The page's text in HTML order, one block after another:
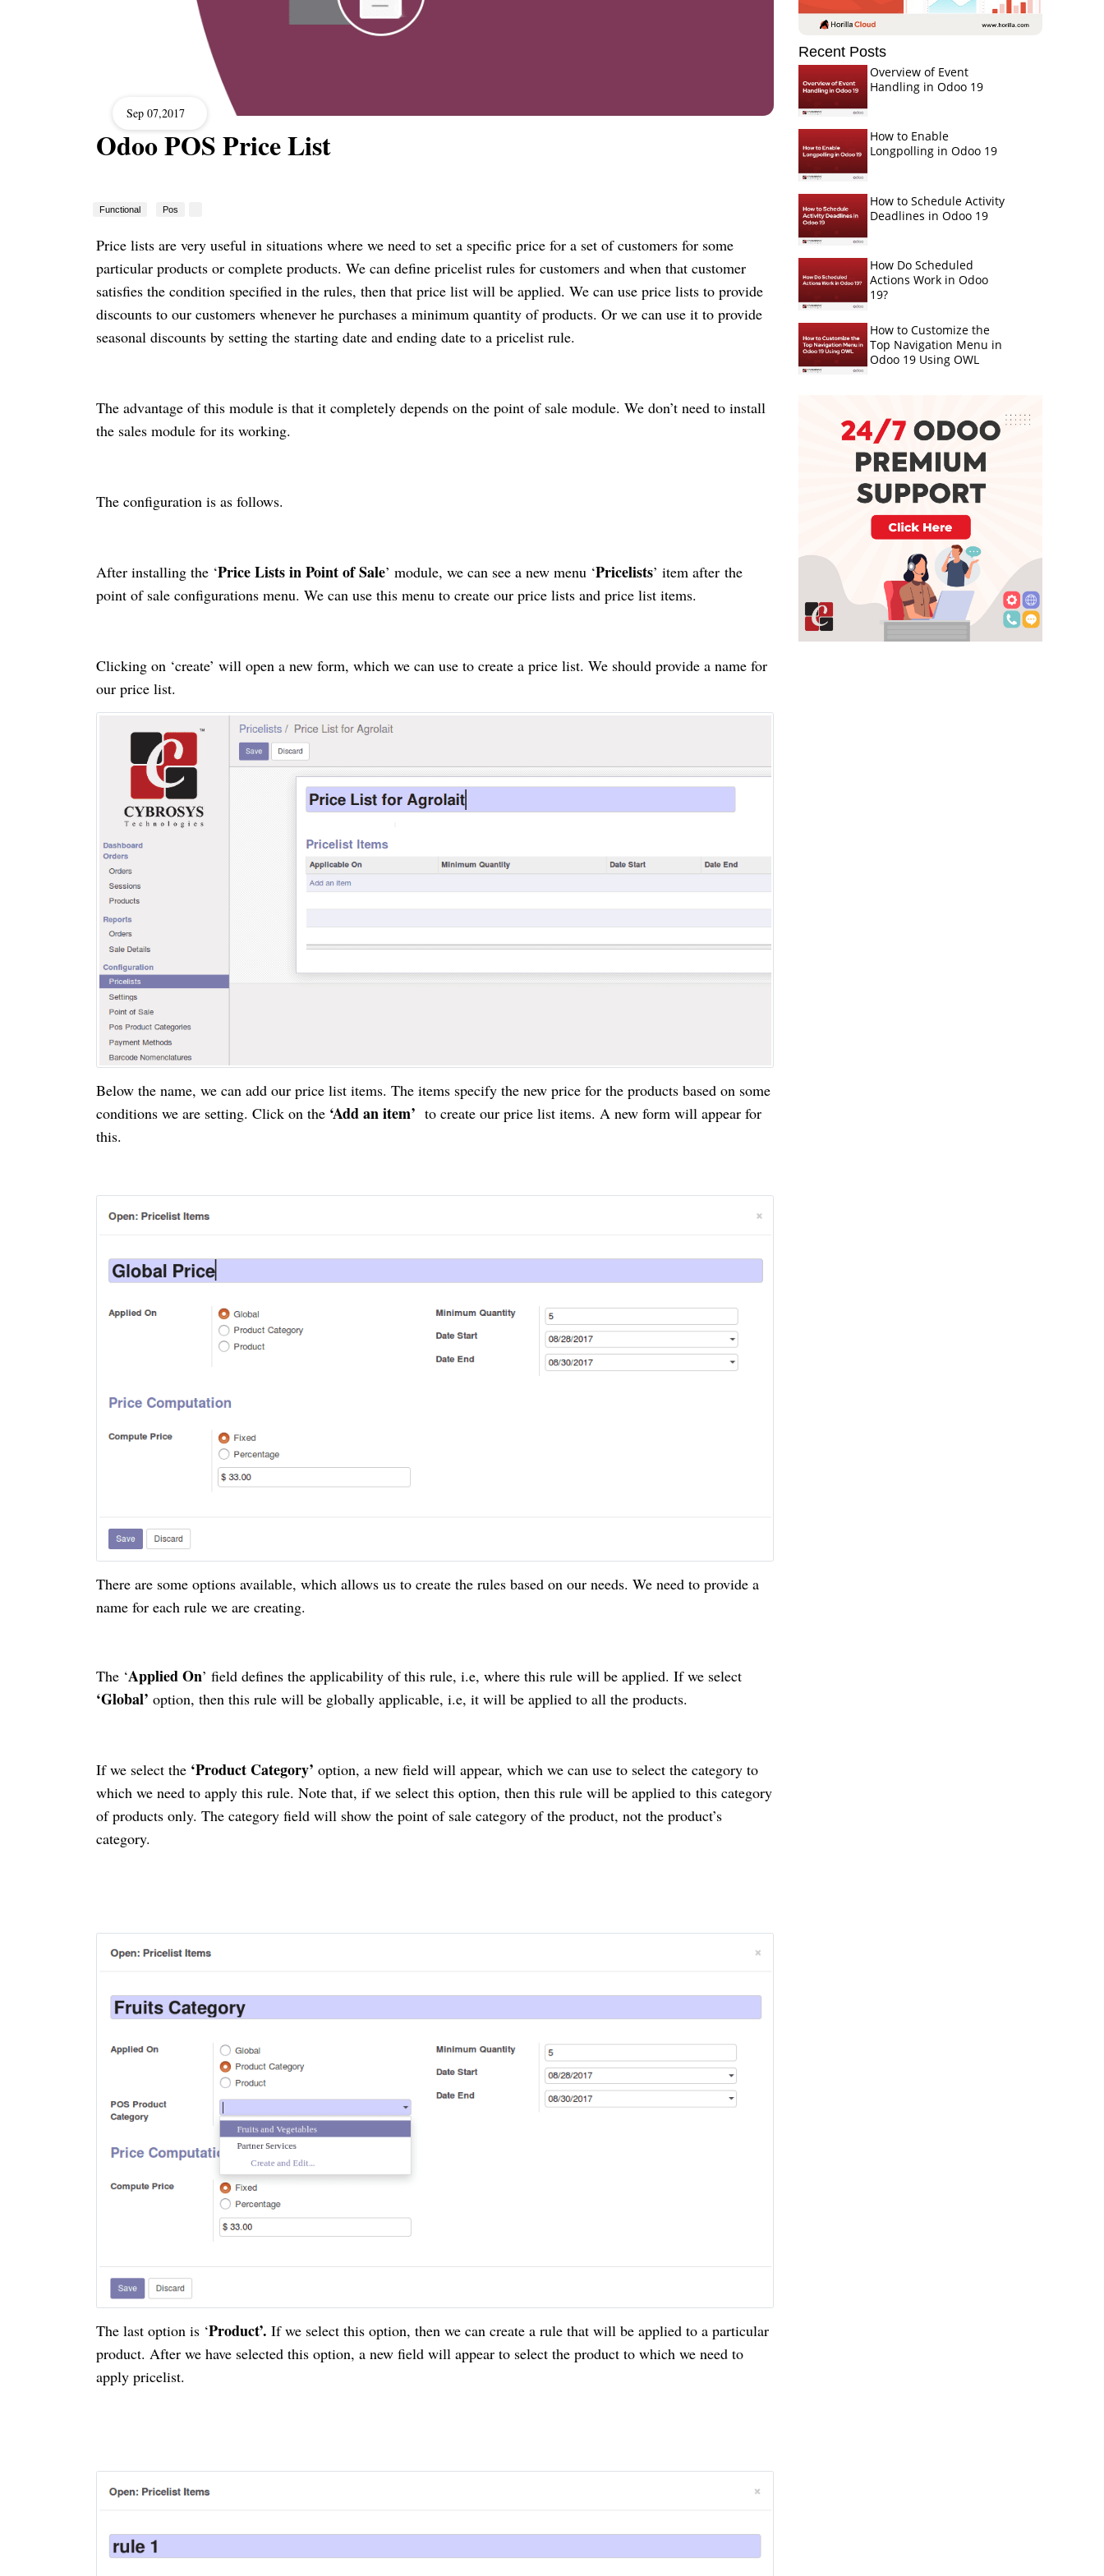
Sep 07,2017
Odoo POS Price List
Functional Pos
Price lists are very useful in situations where we need to set a specific price for a set of customers for some
particular products or complete products. We can define pricelist rules for customers and when that customer
satisfies the condition specified in the rules, then that price list will be applied. We can use price lists to provide
discounts to our customers whenever he purchases a minimum quantity of products. Or we can use it to provide
seasonal discounts by setting the starting date and ending date to a pricelist rule.
The advantage of this module is that it completely depends on the point of sale module. We don’t need to install
the sales module for its working.
The configuration is as follows.
After installing the ‘Price Lists in Point of Sale’ module, we can see a new menu ‘Pricelists’ item after the
point of sale configurations menu. We can use this menu to create our price lists and price list items.
Clicking on ‘create’ will open a new form, which we can use to create a price list. We should provide a name for
our price list.
Below the name, we can add our price list items. The items specify the new price for the products based on some
conditions we are setting. Click on the ‘Add an item’ to create our price list items. A new form will appear for
this.
There are some options available, which allows us to create the rules based on our needs. We need to provide a
name for each rule we are creating.
The ‘Applied On’ field defines the applicability of this rule, i.e, where this rule will be applied. If we select
‘Global’ option, then this rule will be globally applicable, i.e, it will be applied to all the products.
If we select the ‘Product Category’ option, a new field will appear, which we can use to select the category to
which we need to apply this rule. Note that, if we select this option, then this rule will be applied to this category
of products only. The category field will show the point of sale category of the product, not the product’s
category.
The last option is ‘Product’. If we select this option, then we can create a rule that will be applied to a particular
product. After we have selected this option, a new field will appear to select the product to which we need to
apply pricelist.
Recent Posts
Overview of Event
Handling in Odoo 19
How to Enable
Longpolling in Odoo 19
How to Schedule Activity
Deadlines in Odoo 19
How Do Scheduled
Actions Work in Odoo
19?
How to Customize the
Top Navigation Menu in
Odoo 19 Using OWL